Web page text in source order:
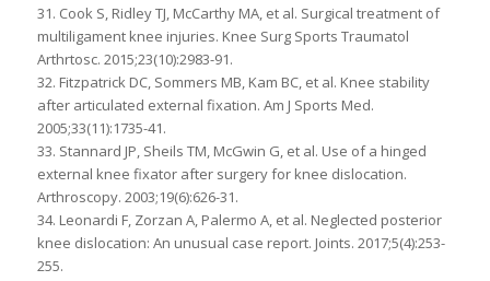
31. Cook S, Ridley TJ, McCarthy MA, et al. Surgical treatment of
multiligament knee injuries. Knee Surg Sports Traumatol
Arthrtosc. 2015;23(10):2983-91.
32. Fitzpatrick DC, Sommers MB, Kam BC, et al. Knee stability
after articulated external fixation. Am J Sports Med.
2005;33(11):1735-41.
33. Stannard JP, Sheils TM, McGwin G, et al. Use of a hinged
external knee fixator after surgery for knee dislocation.
Arthroscopy. 2003;19(6):626-31.
34. Leonardi F, Zorzan A, Palermo A, et al. Neglected posterior
knee dislocation: An unusual case report. Joints. 2017;5(4):253-
255.